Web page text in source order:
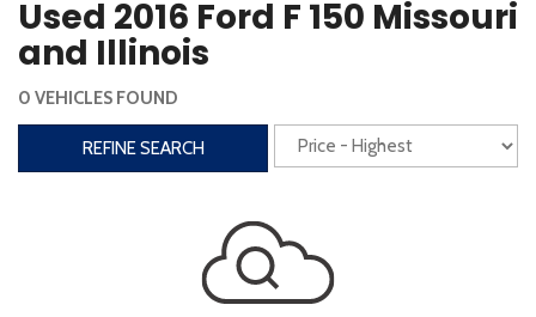
Heated Steering Wheel Rearview Camera
Steering Wheel Controls
Interior
Power Liftgate
Power Seats
Used 2016 Ford F 150 Missouri
and Illinois
0 VEHICLES FOUND
REFINE SEARCH